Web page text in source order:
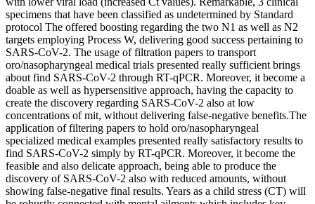
specimens that have been classified as undetermined by Standard
protocol The offered boosting regarding the two N1 as well as N2
targets employing Process W, delivering good success pertaining to
SARS-CoV-2. The usage of filtration papers to transport
oro/nasopharyngeal medical trials presented really sufficient brings
about find SARS-CoV-2 through RT-qPCR. Moreover, it become a
doable as well as hypersensitive approach, having the capacity to
create the discovery regarding SARS-CoV-2 also at low
concentrations of mit, without delivering false-negative benefits.The
application of filtering papers to hold oro/nasopharyngeal
specialized medical examples presented really satisfactory results to
find SARS-CoV-2 simply by RT-qPCR. Moreover, it become the
feasible and also delicate approach, being able to produce the
discovery of SARS-CoV-2 also with reduced amounts, without
showing false-negative final results. Years as a child stress (CT) will